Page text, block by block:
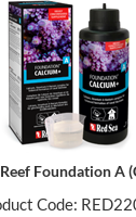
Reef Foundation A
Code: